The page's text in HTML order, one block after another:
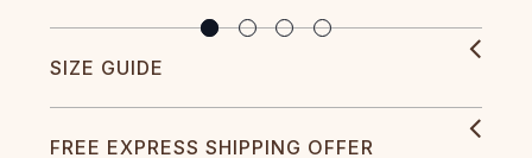
SIZE GUIDE
FREE EXPRESS SHIPPING OFFER